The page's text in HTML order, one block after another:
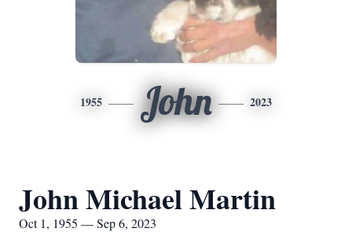
1955 John 2023
John Michael Martin
Oct 1, 1955 — Sep 6, 2023